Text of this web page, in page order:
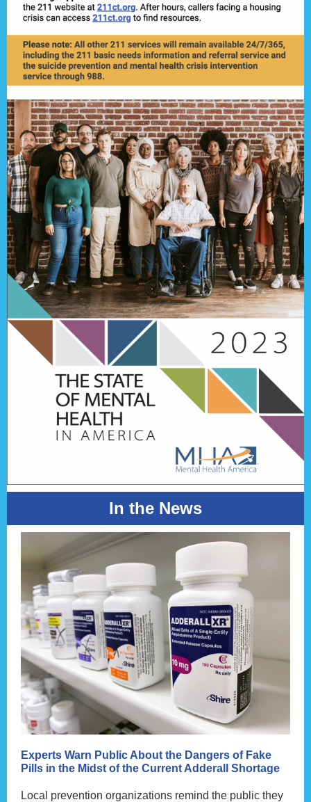
In the News
Experts Warn Public About the Dangers of Fake
Pills in the Midst of the Current Adderall Shortage
Local prevention organizations remind the public they